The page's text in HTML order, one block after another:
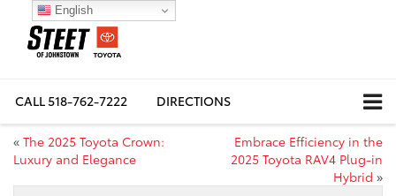
CALL518-762-7222 DIRECTIONS
« The 2025 Toyota Crown:
Luxury and Elegance
Embrace Efficiency in the
2025 Toyota RAV4 Plug-in
Hybrid »
English